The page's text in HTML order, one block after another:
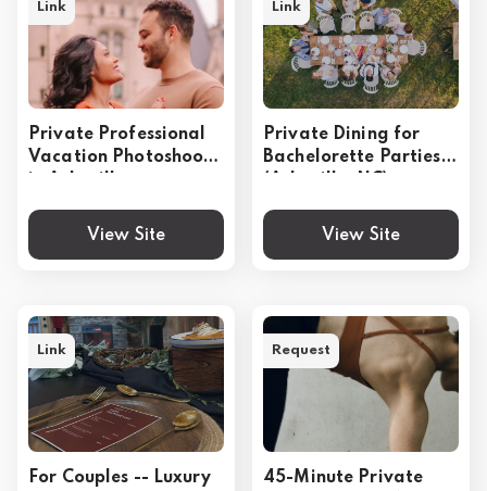
Private Professional
Vacation Photoshoot
View Site
Link
Private Dining for
Bachelorette Parties
View Site
Link
For Couples -- Luxury
Link
45-Minute Private
Request